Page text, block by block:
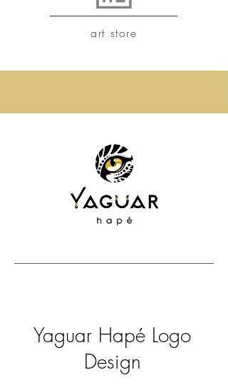
art store
Yaguar Hapé Logo
Design